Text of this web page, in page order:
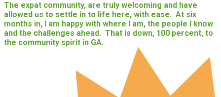
The expat community, are truly welcoming and have
allowed us to settle in to life here, with ease. At six
months in, I am happy with where I am, the people I know
and the challenges ahead. That is down, 100 percent, to
the community spirit in GA.